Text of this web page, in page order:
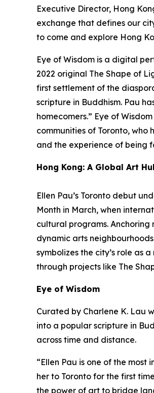
Executive Director, Hong
exchange that defines our
to come and explore Hong
Eye of Wisdom is a digital
2022 original The Shape of
first settlement of the
scripture in Buddhism. Pau
homecomers.” Eye of Wisdom
communities of Toronto,
and the experience of being
Hong Kong: A Global Art
Ellen Pau’s Toronto debut
Month in March, when
cultural programs. Anchoring
dynamic arts
symbolizes the city’s role as
through projects like The
Eye of Wisdom
Curated by Charlene K. Lau
into a popular scripture in
across time and distance.
“Ellen Pau is one of the
her to Toronto for the first
the power of art to bridge